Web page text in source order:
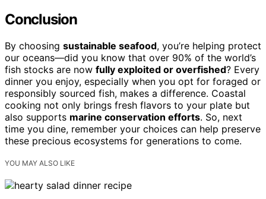
Conclusion
By choosing sustainable seafood, you’re helping protect
our oceans—did you know that over 90% of the world’s
fish stocks are now fully exploited or overfished? Every
dinner you enjoy, especially when you opt for foraged or
responsibly sourced fish, makes a difference. Coastal
cooking not only brings fresh flavors to your plate but
also supports marine conservation efforts. So, next
time you dine, remember your choices can help preserve
these precious ecosystems for generations to come.
YOU MAY ALSO LIKE